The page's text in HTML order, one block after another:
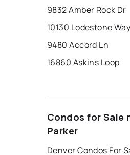
9832 Amber Rock Dr
10130 Lodestone Way
9480 Accord Ln
16860 Askins Loop
Condos for Sale
Parker
Denver Condos For